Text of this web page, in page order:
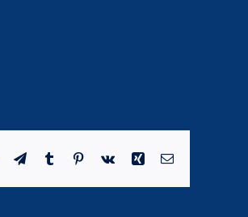
TelegramTumblr Pinterest
Vk Xing Email